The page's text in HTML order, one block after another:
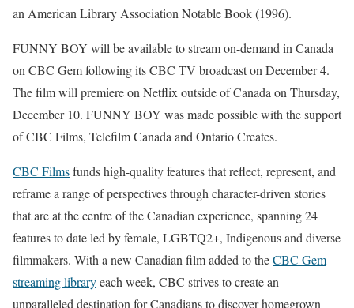
an American Library Association Notable Book (1996).
FUNNY BOY will be available to stream on-demand in Canada
on CBC Gem following its CBC TV broadcast on December 4.
The film will premiere on Netflix outside of Canada on Thursday,
December 10. FUNNY BOY was made possible with the support
of CBC Films, Telefilm Canada and Ontario Creates.
CBC Filmsfunds high-quality features that reflect, represent, and
reframe a range of perspectives through character-driven stories
that are at the centre of the Canadian experience, spanning 24
features to date led by female, LGBTQ2+, Indigenous and diverse
filmmakers. With a new Canadian film added to theCBC Gem
streaming libraryeach week, CBC strives to create an
unparalleled destination for Canadians to discover homegrown